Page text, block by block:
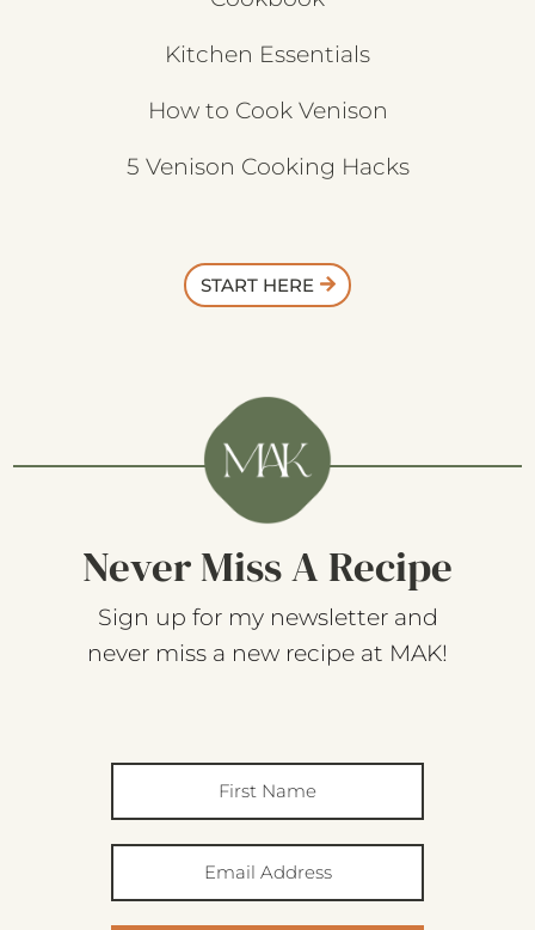
Kitchen Essentials
How to Cook Venison
5 Venison Cooking Hacks
START HERE
Never Miss A Recipe
Sign up for my newsletter and
never miss a new recipe at MAK!